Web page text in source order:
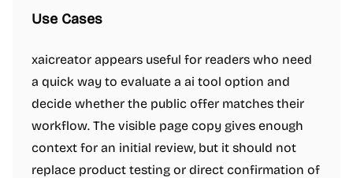
Use Cases
xaicreator appears useful for readers who need
a quick way to evaluate a ai tool option and
decide whether the public offer matches their
workflow. The visible page copy gives enough
context for an initial review, but it should not
replace product testing or direct confirmation of